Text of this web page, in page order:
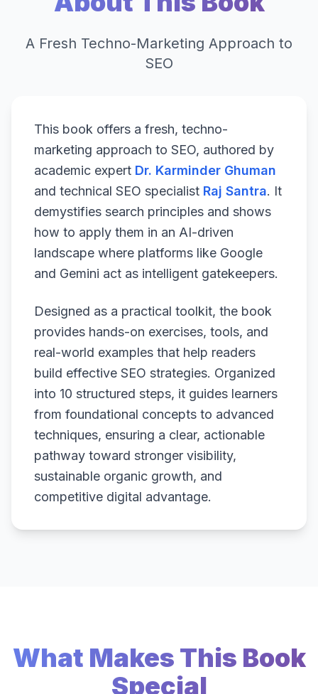
A Fresh Techno-Marketing Approach to
SEO
This book offers a fresh, techno-
marketing approach to SEO, authored by
academic expert Dr. Karminder Ghuman
and technical SEO specialist Raj Santra. It
demystifies search principles and shows
how to apply them in an AI-driven
landscape where platforms like Google
and Gemini act as intelligent gatekeepers.
Designed as a practical toolkit, the book
provides hands-on exercises, tools, and
real-world examples that help readers
build effective SEO strategies. Organized
into 10 structured steps, it guides learners
from foundational concepts to advanced
techniques, ensuring a clear, actionable
pathway toward stronger visibility,
sustainable organic growth, and
competitive digital advantage.
What Makes This Book
Special